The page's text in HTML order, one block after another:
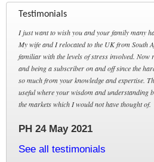
Testimonials
I just want to wish you and your family many
My wife and I relocated to the UK from South
familiar with the levels of stress involved.
and being a subscriber on and off since the
so much from your knowledge and expertise.
useful where your wisdom and understanding
the markets which I would not have thought of.
PH 24 May 2021
See all testimonials